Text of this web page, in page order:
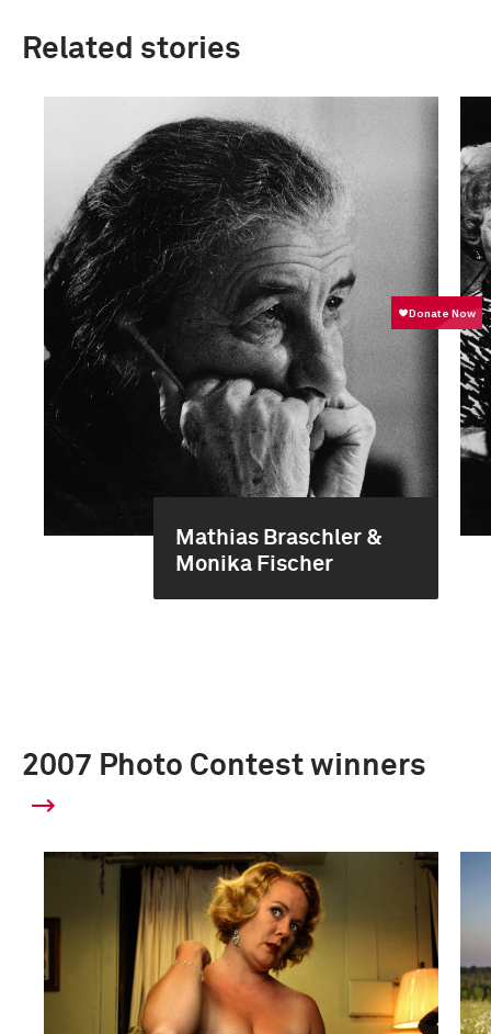
Related stories
Mathias Braschler &
Monika Fischer
2007 Photo Contest winners